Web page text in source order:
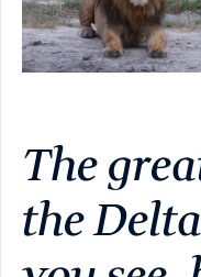
The
the